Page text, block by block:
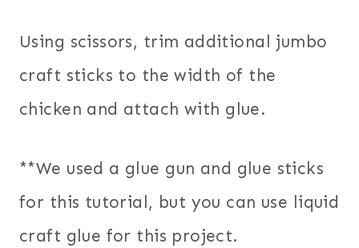
Using scissors, trim additional jumbo
craft sticks to the width of the
chicken and attach with glue.
**We used a glue gun and glue sticks
for this tutorial, but you can use liquid
craft glue for this project.